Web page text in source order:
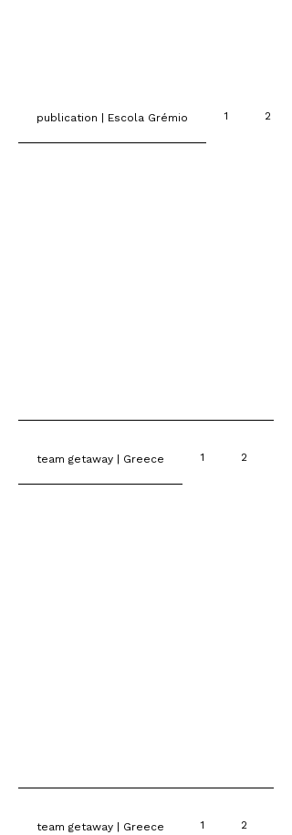
publication | Escola Grémio 1 2
team getaway | Greece 1 2
team getaway | Greece 1 2